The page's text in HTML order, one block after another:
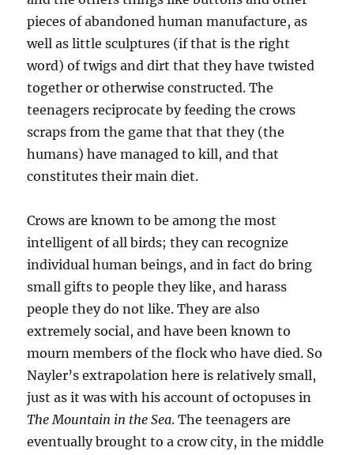
pieces of abandoned human manufacture, as
well as little sculptures (if that is the right
word) of twigs and dirt that they have twisted
together or otherwise constructed. The
teenagers reciprocate by feeding the crows
scraps from the game that that they (the
humans) have managed to kill, and that
constitutes their main diet.
Crows are known to be among the most
intelligent of all birds; they can recognize
individual human beings, and in fact do bring
small gifts to people they like, and harass
people they do not like. They are also
extremely social, and have been known to
mourn members of the flock who have died. So
Nayler’s extrapolation here is relatively small,
just as it was with his account of octopuses in
The Mountain in the Sea. The teenagers are
eventually brought to a crow city, in the middle